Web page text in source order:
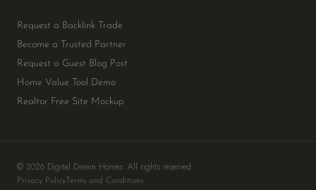
Request a Backlink Trade
Become a Trusted Partner
Request a Guest Blog Post
Home Value Tool Demo
Realtor Free Site Mockup
© 2026 Digital Dream Homes. All rights reserved.
Privacy Policy Terms and Conditions